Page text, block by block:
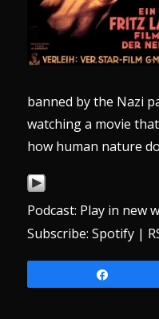
banned by the Nazi
watching a movie
how human nature
Podcast: Play in new
Subscribe:Spotify |